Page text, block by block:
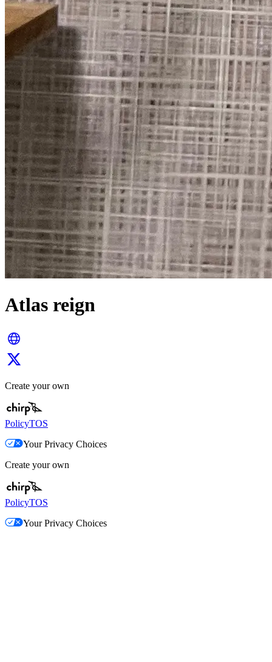
Atlas reign
Create your own
PolicyTOS
Your Privacy Choices
Create your own
PolicyTOS
Your Privacy Choices